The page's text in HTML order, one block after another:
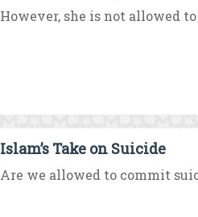
However, she is not allowed
Islam’s Take on Suicide
Are we allowed to commit